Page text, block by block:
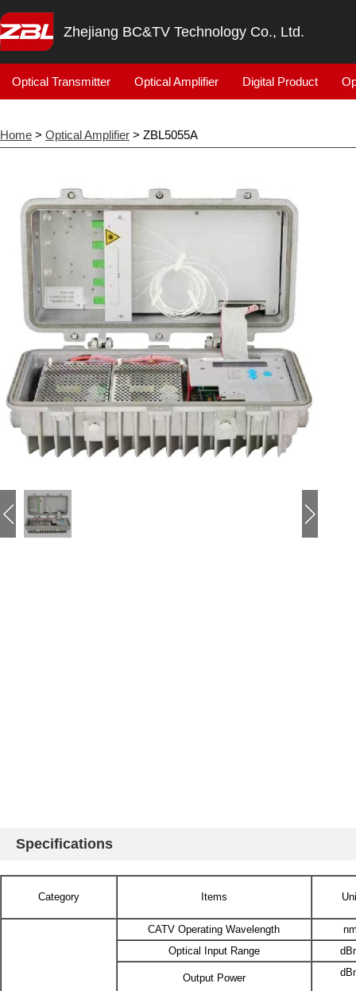
Zhejiang BC&TV Technology Co., Ltd.
Optical Transmitter Optical Amplifier Digital Product
Home > Optical Amplifier > ZBL5055A
Specifications
Category Items
CATV Operating Wavelength
Optical Input Range
Output Power